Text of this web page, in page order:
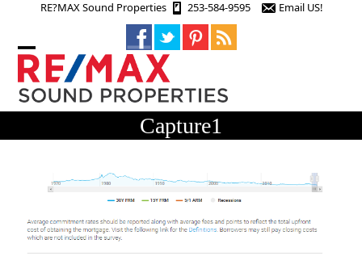
RE?MAX Sound Properties 253-584-9595 Email US!
Open
mobile
menu
Close
mobile
menu
Capture1